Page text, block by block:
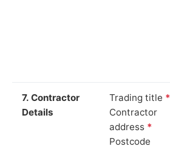
7. Contractor
Details
Trading title *
Contractor
address *
Postcode